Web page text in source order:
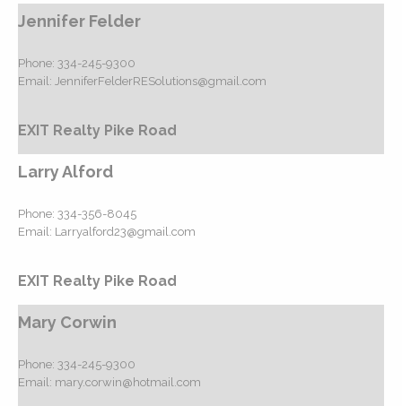
Jennifer Felder
Phone: 334-245-9300
Email: JenniferFelderRESolutions@gmail.com
EXIT Realty Pike Road
Larry Alford
Phone: 334-356-8045
Email: Larryalford23@gmail.com
EXIT Realty Pike Road
Mary Corwin
Phone: 334-245-9300
Email: mary.corwin@hotmail.com